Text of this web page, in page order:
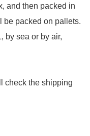
and then packed in
be packed on pallets.
by sea or by air,
check the shipping